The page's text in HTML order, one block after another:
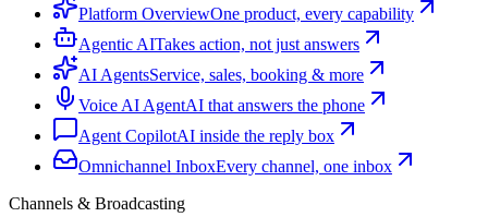
Platform OverviewOne product, every capability
Agentic AITakes action, not just answers
AI AgentsService, sales, booking & more
Voice AI AgentAI that answers the phone
Agent CopilotAI inside the reply box
Omnichannel InboxEvery channel, one inbox
Channels & Broadcasting